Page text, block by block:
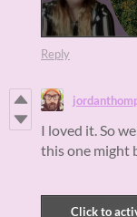
Reply
I loved it. So
this one might